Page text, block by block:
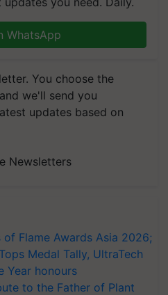
WhatsApp
You choose the
we'll send you
updates based on
Newsletters
of Flame Awards Asia 2026;
Medal Tally, UltraTech
Year honours
to the Father of Plant